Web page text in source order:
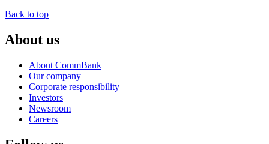
Back to top
About us
About CommBank
Our company
Corporate responsibility
Investors
Newsroom
Careers